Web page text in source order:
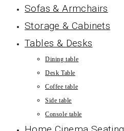
Sofas & Armchairs
Storage & Cabinets
Tables & Desks
Dining table
Desk Table
Coffee table
Side table
Console table